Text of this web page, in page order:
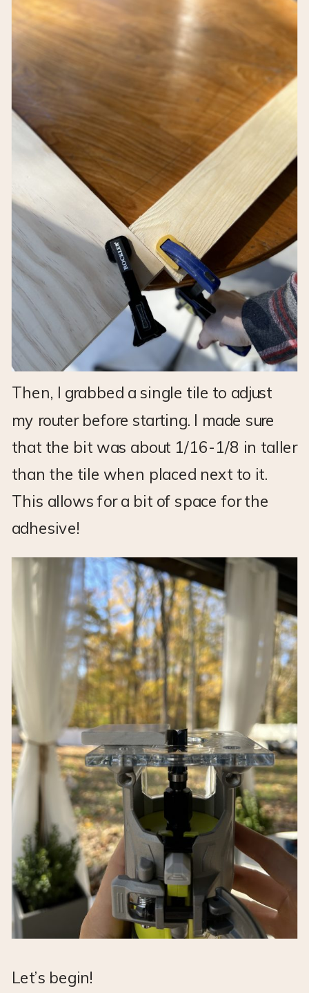
Then, I grabbed a single tile to adjust
my router before starting. I made sure
that the bit was about 1/16-1/8 in taller
than the tile when placed next to it.
This allows for a bit of space for the
adhesive!
Let’s begin!